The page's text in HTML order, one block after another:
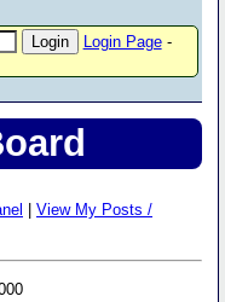
Login Page-
View My Posts /